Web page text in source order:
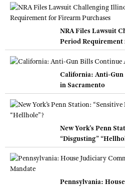
NRA Files Lawsuit
Period
California: Anti-
in Sacramento
New York’s Penn
“Disgusting”
Pennsylvania: